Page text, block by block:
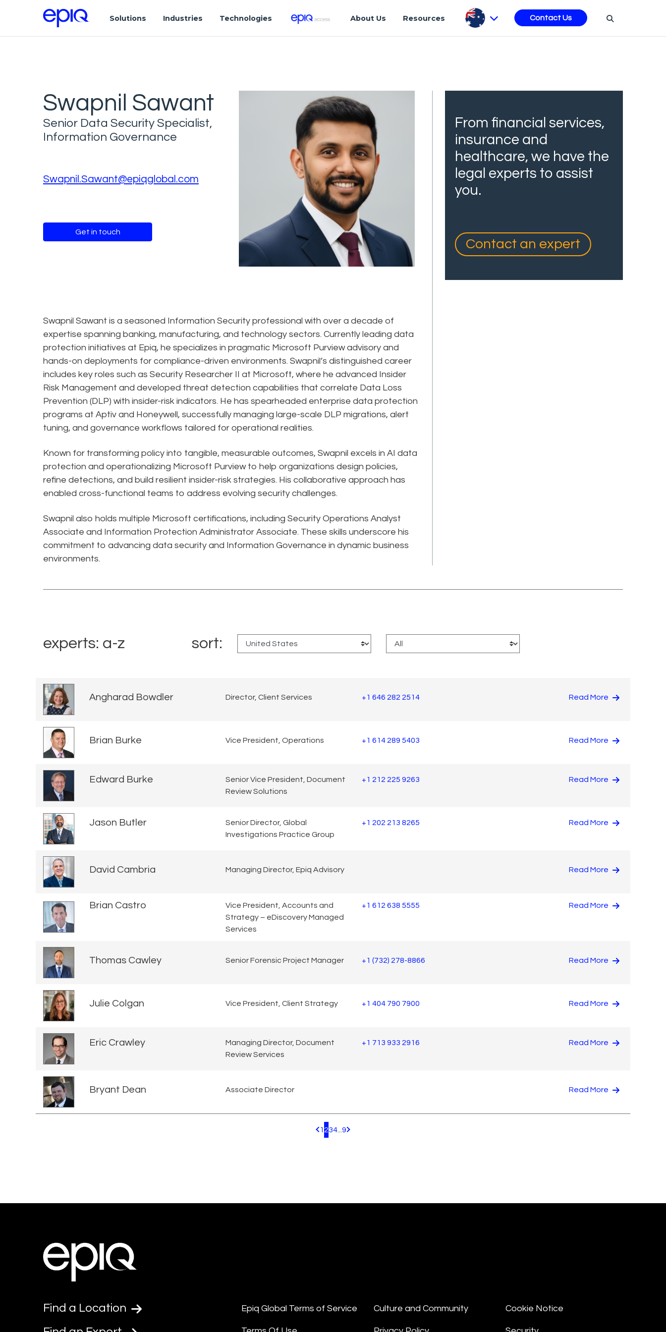
Solutions Industries Technologies About Us Resources Contact Us
Swapnil Sawant
Senior Data Security Specialist,
Information Governance
Swapnil.Sawant@epiqglobal.com
Get in touch
Swapnil Sawant is a seasoned Information Security professional with over a decade of
expertise spanning banking, manufacturing, and technology sectors. Currently leading data
protection initiatives at Epiq, he specializes in pragmatic Microsoft Purview advisory and
hands-on deployments for compliance-driven environments. Swapnil’s distinguished career
includes key roles such as Security Researcher II at Microsoft, where he advanced Insider
Risk Management and developed threat detection capabilities that correlate Data Loss
Prevention (DLP) with insider-risk indicators. He has spearheaded enterprise data protection
programs at Aptiv and Honeywell, successfully managing large-scale DLP migrations, alert
tuning, and governance workflows tailored for operational realities.
Known for transforming policy into tangible, measurable outcomes, Swapnil excels in AI data
protection and operationalizing Microsoft Purview to help organizations design policies,
refine detections, and build resilient insider-risk strategies. His collaborative approach has
enabled cross-functional teams to address evolving security challenges.
Swapnil also holds multiple Microsoft certifications, including Security Operations Analyst
Associate and Information Protection Administrator Associate. These skills underscore his
commitment to advancing data security and Information Governance in dynamic business
environments.
From financial services,
insurance and
healthcare, we have the
legal experts to assist
you.
Contact an expert
experts: a-z sort:
Angharad Bowdler Director, Client Services +1 646 282 2514 Read More
Brian Burke Vice President, Operations +1 614 289 5403 Read More
Edward Burke
Senior Vice President, Document
Review Solutions
+1 212 225 9263 Read More
Jason Butler
Senior Director, Global
Investigations Practice Group
+1 202 213 8265 Read More
David Cambria Managing Director, Epiq Advisory Read More
Brian Castro
Vice President, Accounts and
Strategy – eDiscovery Managed
Services
+1 612 638 5555 Read More
Thomas Cawley Senior Forensic Project Manager +1 (732) 278-8866 Read More
Julie Colgan Vice President, Client Strategy +1 404 790 7900 Read More
Eric Crawley
Managing Director, Document
Review Services
+1 713 933 2916 Read More
Bryant Dean Associate Director Read More
Pagination.PreviousPage
1 234 9 Pagination.NextPage
Find a Location
Epiq Global Terms of Service Culture and Community Cookie Notice